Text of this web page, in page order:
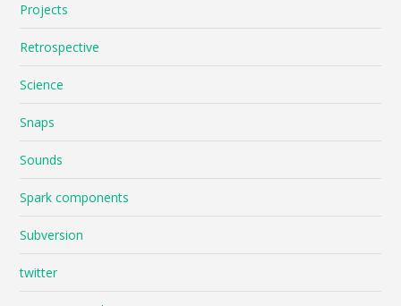
Projects
Retrospective
Science
Snaps
Sounds
Spark components
Subversion
twitter